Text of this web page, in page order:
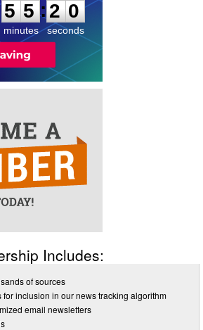
5 5
minutes
:2 0
seconds
Includes:
of sources
for inclusion in our news tracking algorithm
email newsletters